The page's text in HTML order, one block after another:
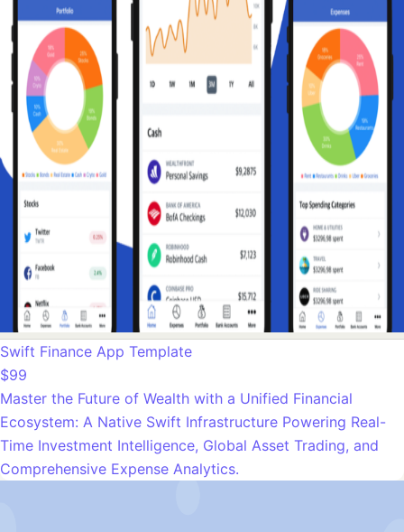
Swift Finance App Template
$99
Master the Future of Wealth with a Unified Financial
Ecosystem: A Native Swift Infrastructure Powering Real-
Time Investment Intelligence, Global Asset Trading, and
Comprehensive Expense Analytics.